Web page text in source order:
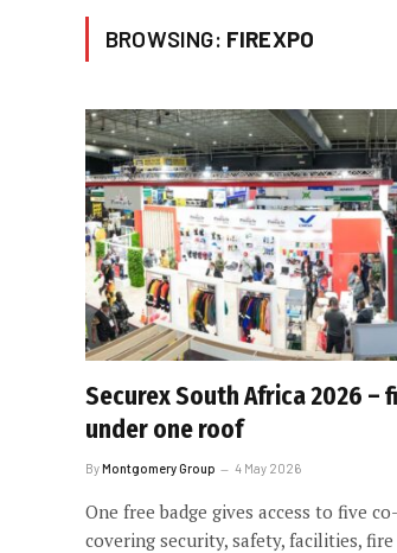
BROWSING: FIREXPO
Securex South Africa 2026 –
under one roof
ByMontgomery Group 4 May 2026
One free badge gives access to five
covering security, safety, facilities, fire